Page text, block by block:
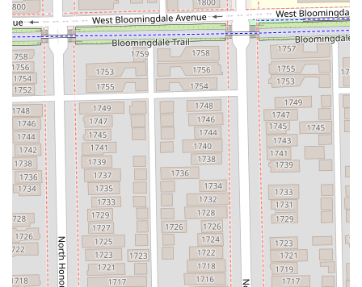
For Illinois clients interested in complex transformations
like full extensions or corrective color, reviewing the New
Guest information on the salon's official booking platform
is encouraged to understand the consultation process and
service policies.
What Is Worth Choosing FAKE & Co.
Choosing FAKE & Co. is a choice for a significant hair
upgrade, particularly if your goal involves extensions,
complex blonding, or color correction. The immense value
lies in the decades of experience and specialized skill that
Shannon brings, which clients consistently describe as
"magic." For Illinois users who have struggled to find a
stylist capable of handling high-stakes procedures like
natural-looking extensions or achieving a perfect, healthy
blonde, FAKE & Co. offers an unparalleled level of
confidence and expertise.